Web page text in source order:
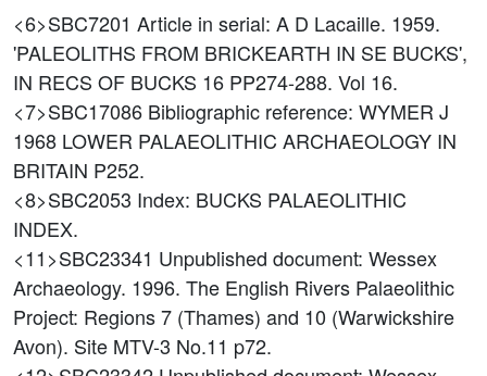
<6>SBC7201 Article in serial: A D Lacaille. 1959.
'PALEOLITHS FROM BRICKEARTH IN SE BUCKS',
IN RECS OF BUCKS 16 PP274-288. Vol 16.
<7>SBC17086 Bibliographic reference: WYMER J
1968 LOWER PALAEOLITHIC ARCHAEOLOGY IN
BRITAIN P252.
<8>SBC2053 Index: BUCKS PALAEOLITHIC
INDEX.
<11>SBC23341 Unpublished document: Wessex
Archaeology. 1996. The English Rivers Palaeolithic
Project: Regions 7 (Thames) and 10 (Warwickshire
Avon). Site MTV-3 No.11 p72.